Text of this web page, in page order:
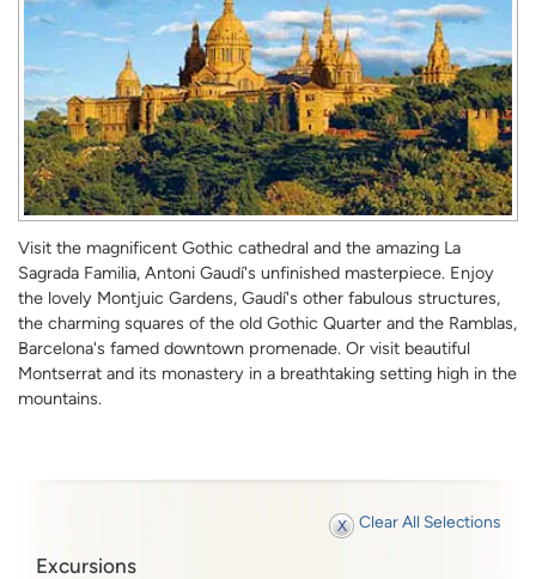
Visit the magnificent Gothic cathedral and the amazing La
Sagrada Familia, Antoni Gaudí's unfinished masterpiece. Enjoy
the lovely Montjuic Gardens, Gaudí's other fabulous structures,
the charming squares of the old Gothic Quarter and the Ramblas,
Barcelona's famed downtown promenade. Or visit beautiful
Montserrat and its monastery in a breathtaking setting high in the
mountains.
Clear All Selections
Excursions